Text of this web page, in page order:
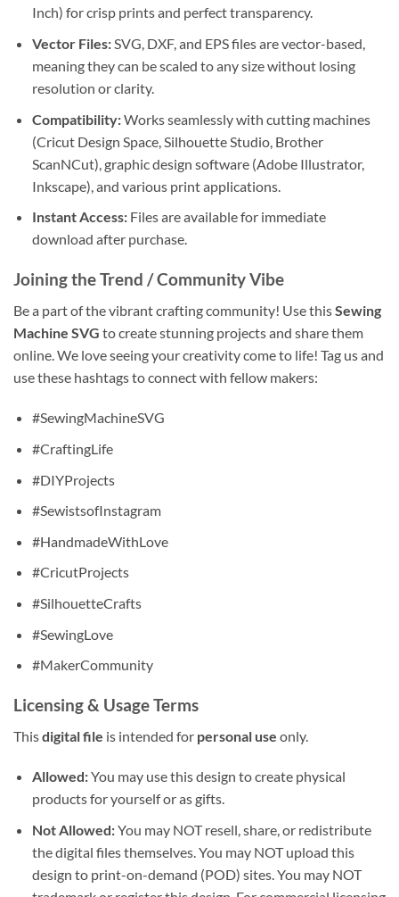
Inch) for crisp prints and perfect transparency.
Vector Files:SVG, DXF, and EPS files are vector-based,
meaning they can be scaled to any size without losing
resolution or clarity.
Compatibility:Works seamlessly with cutting machines
(Cricut Design Space, Silhouette Studio, Brother
ScanNCut), graphic design software (Adobe Illustrator,
Inkscape), and various print applications.
Instant Access:Files are available for immediate
download after purchase.
Joining the Trend / Community Vibe
Be a part of the vibrant crafting community! Use thisSewing
Machine SVG to create stunning projects and share them
online. We love seeing your creativity come to life! Tag us and
use these hashtags to connect with fellow makers:
#SewingMachineSVG
#CraftingLife
#DIYProjects
#SewistsofInstagram
#HandmadeWithLove
#CricutProjects
#SilhouetteCrafts
#SewingLove
#MakerCommunity
Licensing & Usage Terms
Thisdigital file is intended for personal use only.
Allowed:You may use this design to create physical
products for yourself or as gifts.
Not Allowed:You may NOT resell, share, or redistribute
the digital files themselves. You may NOT upload this
design to print-on-demand (POD) sites. You may NOT